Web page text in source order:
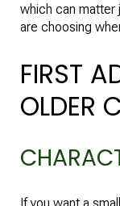
which can matter
are choosing
FIRST
OLDER